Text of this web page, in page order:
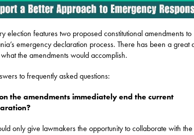
election features two proposed constitutional amendments to
emergency declaration process. There has been a great
the amendments would accomplish.
to frequently asked questions:
the amendments immediately end the current
only give lawmakers the opportunity to collaborate with the